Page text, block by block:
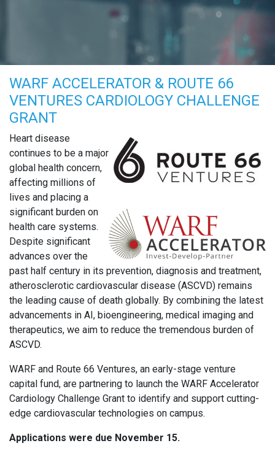
WARF ACCELERATOR & ROUTE 66
VENTURES CARDIOLOGY CHALLENGE
GRANT
Heart disease
continues to be a major
global health concern,
affecting millions of
lives and placing a
significant burden on
health care systems.
Despite significant
advances over the
past half century in its prevention, diagnosis and treatment,
atherosclerotic cardiovascular disease (ASCVD) remains
the leading cause of death globally. By combining the latest
advancements in AI, bioengineering, medical imaging and
therapeutics, we aim to reduce the tremendous burden of
ASCVD.
WARF and Route 66 Ventures, an early-stage venture
capital fund, are partnering to launch the WARF Accelerator
Cardiology Challenge Grant to identify and support cutting-
edge cardiovascular technologies on campus.
Applications were due November 15.